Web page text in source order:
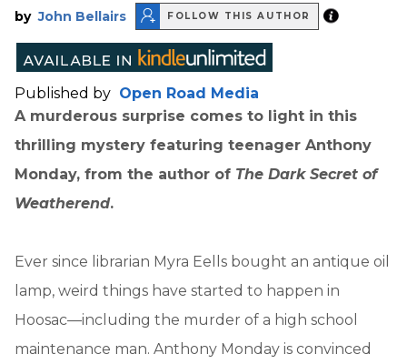
by John Bellairs FOLLOW THIS AUTHOR
Published by Open Road Media
A murderous surprise comes to light in this
thrilling mystery featuring teenager Anthony
Monday, from the author of The Dark Secret of
Weatherend.
Ever since librarian Myra Eells bought an antique oil
lamp, weird things have started to happen in
Hoosac—including the murder of a high school
maintenance man. Anthony Monday is convinced